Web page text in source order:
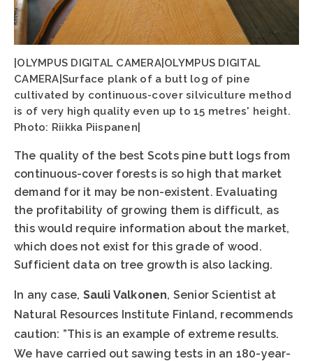
|OLYMPUS DIGITAL CAMERA|OLYMPUS DIGITAL
CAMERA|Surface plank of a butt log of pine
cultivated by continuous-cover silviculture method
is of very high quality even up to 15 metres' height.
Photo: Riikka Piispanen|
The quality of the best Scots pine butt logs from
continuous-cover forests is so high that market
demand for it may be non-existent. Evaluating
the profitability of growing them is difficult, as
this would require information about the market,
which does not exist for this grade of wood.
Sufficient data on tree growth is also lacking.
In any case, Sauli Valkonen, Senior Scientist at
Natural Resources Institute Finland, recommends
caution: ”This is an example of extreme results.
We have carried out sawing tests in an 180-year-